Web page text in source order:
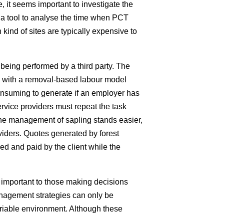
it seems important to investigate the
tool to analyse the time when PCT
of sites are typically expensive to
performed by a third party. The
a removal-based labour model
to generate if an employer has
providers must repeat the task
management of sapling stands easier,
Quotes generated by forest
and paid by the client while the
to those making decisions
strategies can only be
environment. Although these